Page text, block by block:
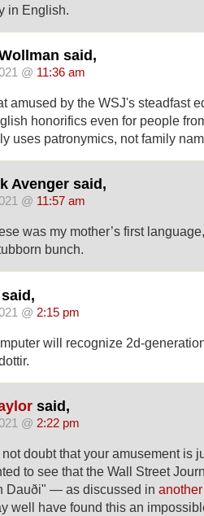
in English.
said,
@ 11:36 am
amused by the WSJ's steadfast
honorifics even for people
uses patronymics, not family
Avenger said,
@ 11:57 am
was my mother’s first
bunch.
@ 2:15 pm
will recognize 2d-
said,
@ 2:22 pm
doubt that your amusement is
to see that the Wall Street
Dauði" — as discussed in
well have found this an